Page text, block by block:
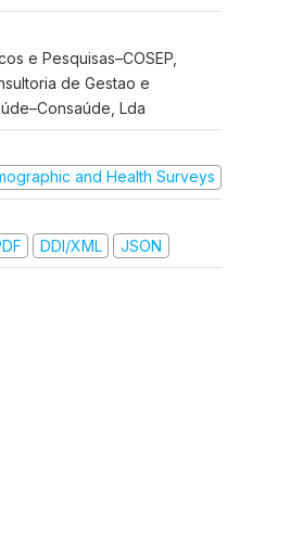
e Pesquisas–COSEP,
de Gestao e
Lda
and Health Surveys
DDI/XML JSON